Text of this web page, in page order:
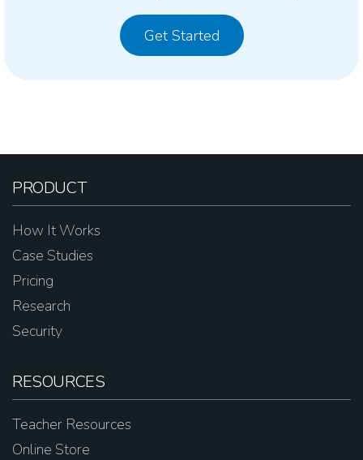
Get Started
PRODUCT
How It Works
Case Studies
Pricing
Research
Security
RESOURCES
Teacher Resources
Online Store